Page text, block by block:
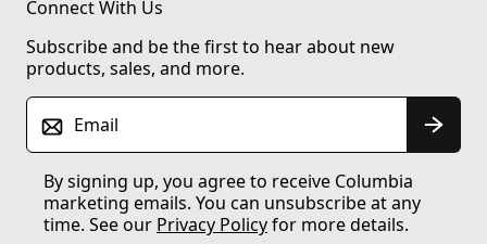
Connect With Us
Subscribe and be the first to hear about new
products, sales, and more.
Email
By signing up, you agree to receive Columbia
marketing emails. You can unsubscribe at any
time. See our Privacy Policyfor more details.